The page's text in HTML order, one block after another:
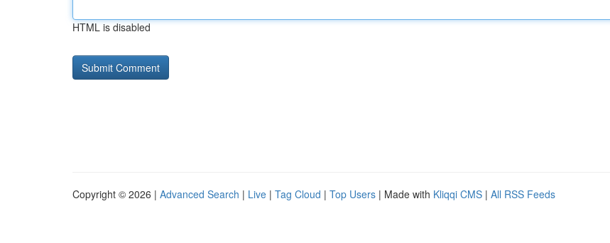
HTML is disabled
Copyright © 2026 | Advanced Search | Live | Tag Cloud | Top Users | Made with Kliqqi CMS | All RSS Feeds